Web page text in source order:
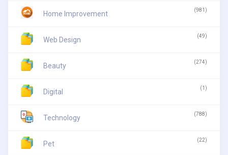
Home Improvement (981)
Web Design (49)
Beauty (274)
Digital (1)
Technology (788)
Pet (22)